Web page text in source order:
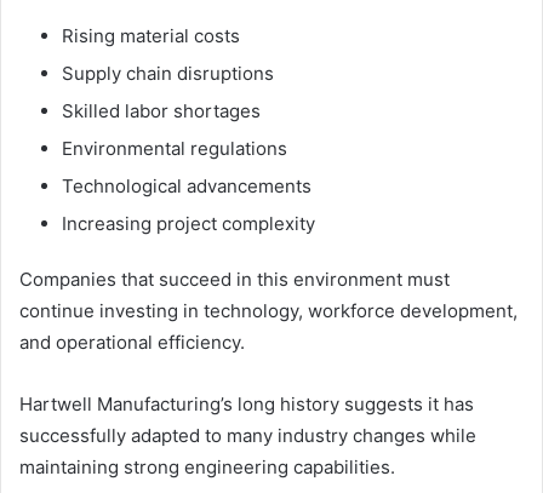
Rising material costs
Supply chain disruptions
Skilled labor shortages
Environmental regulations
Technological advancements
Increasing project complexity
Companies that succeed in this environment must
continue investing in technology, workforce development,
and operational efficiency.
Hartwell Manufacturing’s long history suggests it has
successfully adapted to many industry changes while
maintaining strong engineering capabilities.